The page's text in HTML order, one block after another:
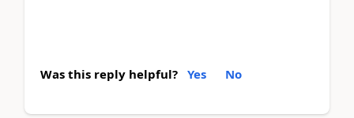
Was this reply helpful? Yes No